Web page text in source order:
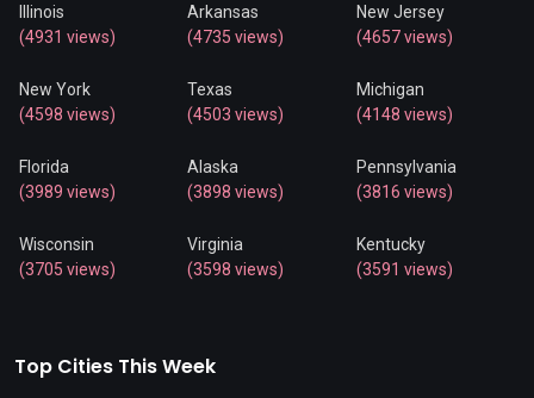
Illinois
(4931 views)
Arkansas
(4735 views)
New Jersey
(4657 views)
New York
(4598 views)
Texas
(4503 views)
Michigan
(4148 views)
Florida
(3989 views)
Alaska
(3898 views)
Pennsylvania
(3816 views)
Wisconsin
(3705 views)
Virginia
(3598 views)
Kentucky
(3591 views)
Top Cities This Week